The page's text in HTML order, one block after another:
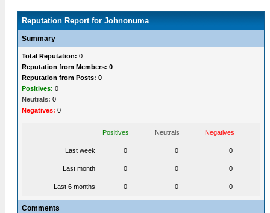
Reputation Report for Johnonuma
Summary
Total Reputation: 0
Reputation from Members: 0
Reputation from Posts: 0
Positives: 0
Neutrals: 0
Negatives: 0
Positives Neutrals Negatives
Last week 0 0 0
Last month 0 0 0
Last 6 months 0 0 0
Comments